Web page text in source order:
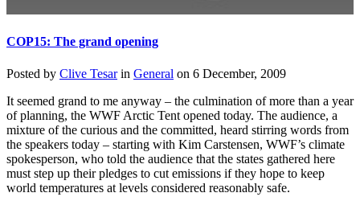
COP15: The grand opening
Posted by Clive Tesarin General on 6 December, 2009
It seemed grand to me anyway – the culmination of more than a year
of planning, the WWF Arctic Tent opened today. The audience, a
mixture of the curious and the committed, heard stirring words from
the speakers today – starting with Kim Carstensen, WWF’s climate
spokesperson, who told the audience that the states gathered here
must step up their pledges to cut emissions if they hope to keep
world temperatures at levels considered reasonably safe.